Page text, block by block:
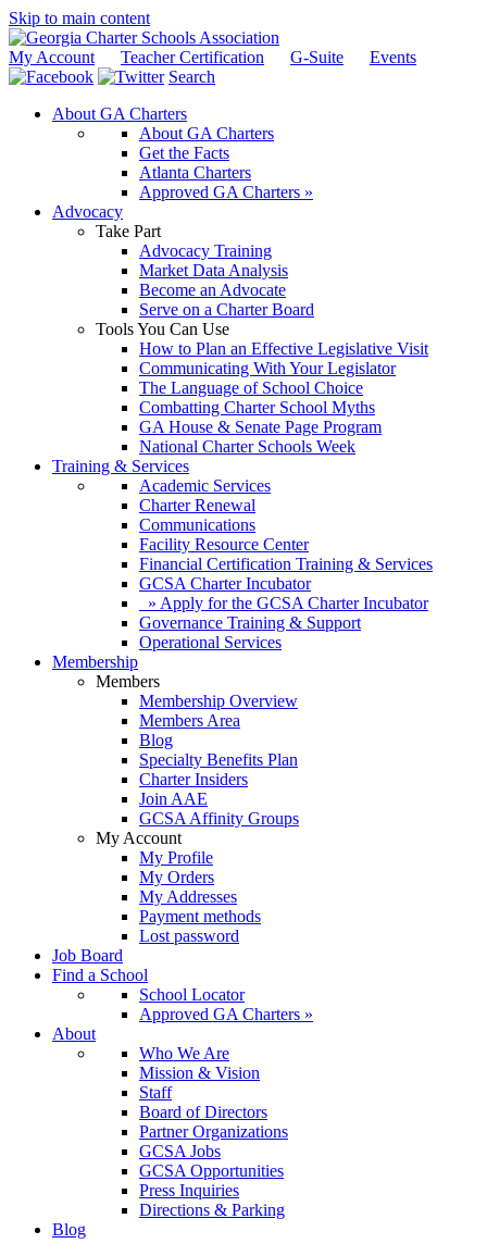
Skip to main content
My Account Teacher Certification G-Suite
Events
Search
About GA Charters
About GA Charters
Get the Facts
Atlanta Charters
Approved GA Charters »
Advocacy
Take Part
Advocacy Training
Market Data Analysis
Become an Advocate
Serve on a Charter Board
Tools You Can Use
How to Plan an Effective Legislative Visit
Communicating With Your Legislator
The Language of School Choice
Combatting Charter School Myths
GA House & Senate Page Program
National Charter Schools Week
Training & Services
Academic Services
Charter Renewal
Communications
Facility Resource Center
Financial Certification Training & Services
GCSA Charter Incubator
» Apply for the GCSA Charter Incubator
Governance Training & Support
Operational Services
Membership
Members
Membership Overview
Members Area
Blog
Specialty Benefits Plan
Charter Insiders
Join AAE
GCSA Affinity Groups
My Account
My Profile
My Orders
My Addresses
Payment methods
Lost password
Job Board
Find a School
School Locator
Approved GA Charters »
About
Who We Are
Mission & Vision
Staff
Board of Directors
Partner Organizations
GCSA Jobs
GCSA Opportunities
Press Inquiries
Directions & Parking
Blog